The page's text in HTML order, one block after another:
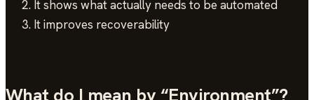
It shows what actually needs to be automated
It improves recoverability
What do I mean by “Environment”?